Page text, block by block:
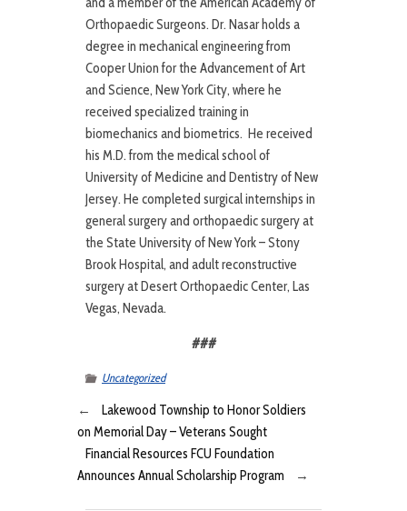
Orthopaedic Surgeons. Dr. Nasar holds a
degree in mechanical engineering from
Cooper Union for the Advancement of Art
and Science, New York City, where he
received specialized training in
biomechanics and biometrics. He received
his M.D. from the medical school of
University of Medicine and Dentistry of New
Jersey. He completed surgical internships in
general surgery and orthopaedic surgery at
the State University of New York – Stony
Brook Hospital, and adult reconstructive
surgery at Desert Orthopaedic Center, Las
Vegas, Nevada.
###
Uncategorized
←
Lakewood Township to Honor Soldiers
on Memorial Day – Veterans Sought
Financial Resources FCU Foundation
Announces Annual Scholarship Program
→